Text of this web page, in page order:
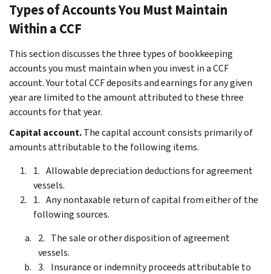
Types of Accounts You Must Maintain
Within a CCF
This section discusses the three types of bookkeeping
accounts you must maintain when you invest in a CCF
account. Your total CCF deposits and earnings for any given
year are limited to the amount attributed to these three
accounts for that year.
Capital account.The capital account consists primarily of
amounts attributable to the following items.
Allowable depreciation deductions for agreement
vessels.
Any nontaxable return of capital from either of the
following sources.
The sale or other disposition of agreement
vessels.
Insurance or indemnity proceeds attributable to